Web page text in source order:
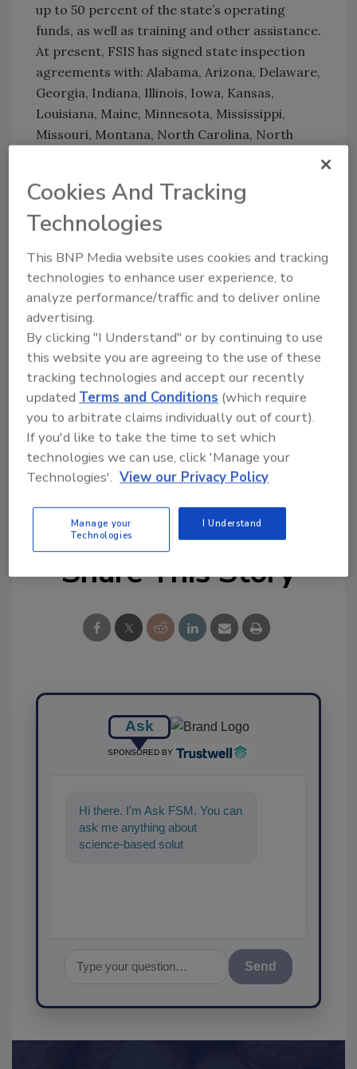
up to 50 percent of the state’s operating
funds, as well as training and other assistance.
At present, FSIS has signed state inspection
agreements with: Alabama, Arizona, Delaware,
Georgia, Indiana, Illinois, Iowa, Kansas,
Louisiana, Maine, Minnesota, Mississippi,
Missouri, Montana, North Carolina, North
Virginia, West Virginia, Wisconsin, and
Wyoming.
Looking for quick answers on food safety
topics?
Try Ask FSM, our new smart AI search
tool.
Ask FSM→
KEYWORDS: State Meat and Poultry Inspection
Share This Story
Ask
SPONSORED BY
Hi there. I'm Ask FSM. You can
ask me anything about
science-based solutions for
Cookies And Tracking
Technologies
This BNP Media website uses cookies and tracking
technologies to enhance user experience, to
analyze performance/traffic and to deliver online
advertising.
By clicking "I Understand" or by continuing to use
this website you are agreeing to the use of these
tracking technologies and accept our recently
updatedTerms and Conditions (which require
you to arbitrate claims individually out of court).
If you'd like to take the time to set which
technologies we can use, click 'Manage your
Technologies'. View our Privacy Policy
Manage your
Technologies
I Understand